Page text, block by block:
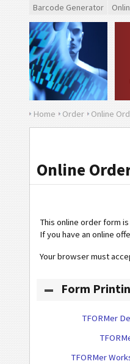
Barcode Generator
Home Order Online
Online
This online order form
If you have an online
Your browser must
Form
TFORMer
TFORMer